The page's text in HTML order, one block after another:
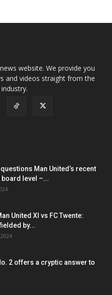
website. We provide you
and videos straight from the
Man United’s recent
level –...
United XI vs FC Twente:
by...
2 offers a cryptic answer to